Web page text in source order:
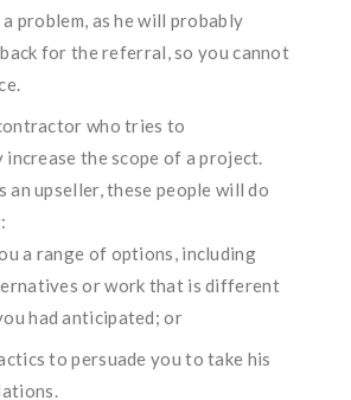
a problem, as he will probably
for the referral, so you cannot
who tries to
increase the scope of a project.
an upseller, these people will do
a range of options, including
or work that is different
had anticipated; or
to persuade you to take his